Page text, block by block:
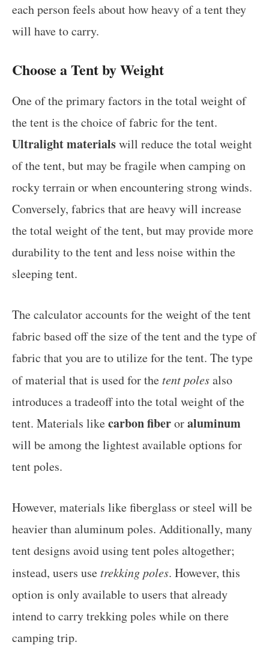
each person feels about how heavy of a tent they
will have to carry.
Choose a Tent by Weight
One of the primary factors in the total weight of
the tent is the choice of fabric for the tent.
Ultralight materialswill reduce the total weight
of the tent, but may be fragile when camping on
rocky terrain or when encountering strong winds.
Conversely, fabrics that are heavy will increase
the total weight of the tent, but may provide more
durability to the tent and less noise within the
sleeping tent.
The calculator accounts for the weight of the tent
fabric based off the size of the tent and the type of
fabric that you are to utilize for the tent. The type
of material that is used for the tent polesalso
introduces a tradeoff into the total weight of the
tent. Materials likecarbon fiberoraluminum
will be among the lightest available options for
tent poles.
However, materials like fiberglass or steel will be
heavier than aluminum poles. Additionally, many
tent designs avoid using tent poles altogether;
instead, users use trekking poles. However, this
option is only available to users that already
intend to carry trekking poles while on there
camping trip.